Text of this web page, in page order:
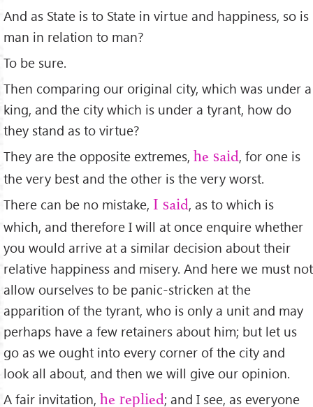
And as State is to State in virtue and happiness, so is
man in relation to man?
To be sure.
Then comparing our original city, which was under a
king, and the city which is under a tyrant, how do
they stand as to virtue?
They are the opposite extremes, he said, for one is
the very best and the other is the very worst.
There can be no mistake, I said, as to which is
which, and therefore I will at once enquire whether
you would arrive at a similar decision about their
relative happiness and misery. And here we must not
allow ourselves to be panic-stricken at the
apparition of the tyrant, who is only a unit and may
perhaps have a few retainers about him; but let us
go as we ought into every corner of the city and
look all about, and then we will give our opinion.
A fair invitation, he replied; and I see, as everyone